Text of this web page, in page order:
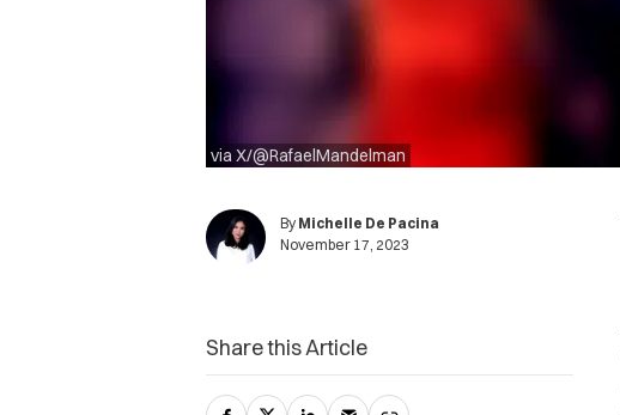
via X/@RafaelMandelman
By Michelle De Pacina
November 17, 2023
Share this Article